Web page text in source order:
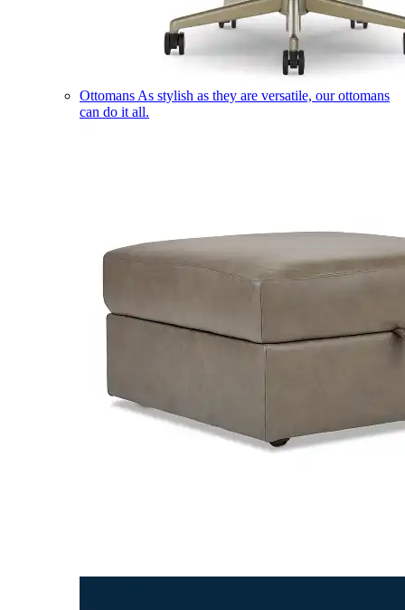
Ottomans As stylish as they are versatile, our ottomans
can do it all.